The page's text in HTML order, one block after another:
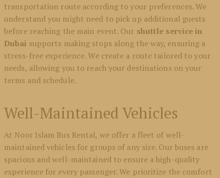
transportation route according to your preferences. We
understand you might need to pick up additional guests
before reaching the main event. Our shuttle service in
Dubai supports making stops along the way, ensuring a
stress-free experience. We create a route tailored to your
needs, allowing you to reach your destinations on your
terms and schedule.
Well-Maintained Vehicles
At Noor Islam Bus Rental, we offer a fleet of well-
maintained vehicles for groups of any size. Our buses are
spacious and well-maintained to ensure a high-quality
experience for every passenger. We prioritize the comfort